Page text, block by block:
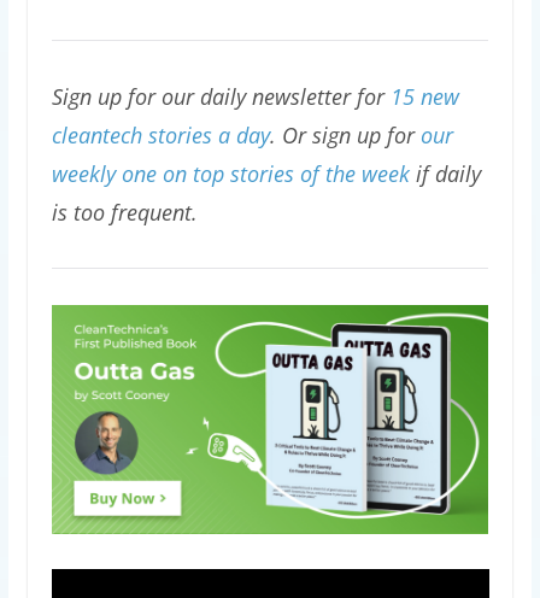
Sign up for our daily newsletter for 15 new
cleantech stories a day. Or sign up for our
weekly one on top stories of the weekif daily
is too frequent.